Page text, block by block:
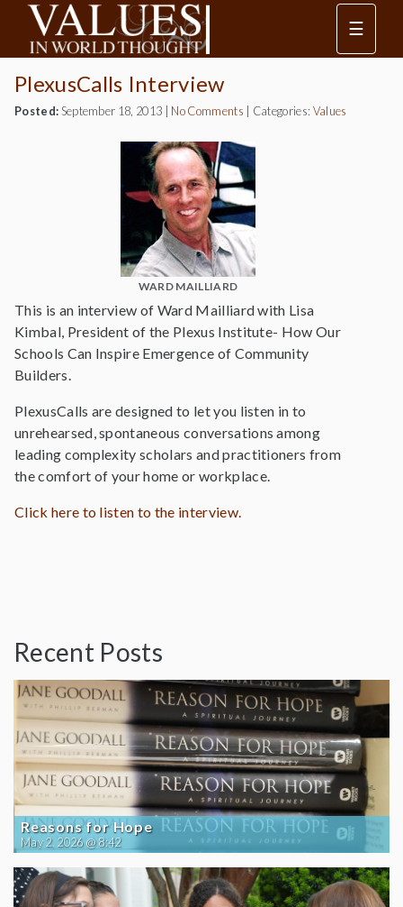
☰
PlexusCalls Interview
Posted: September 18, 2013 No Comments Categories: Values
WARD MAILLIARD
This is an interview of Ward Mailliard with Lisa
Kimbal, President of the Plexus Institute- How Our
Schools Can Inspire Emergence of Community
Builders.
PlexusCalls are designed to let you listen in to
unrehearsed, spontaneous conversations among
leading complexity scholars and practitioners from
the comfort of your home or workplace.
Click here to listen to the interview.
Recent Posts
Reasons for Hope
May 2, 2026 @ 8:42